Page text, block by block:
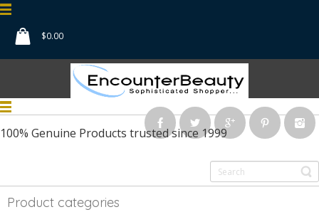
$0.00
100% Genuine Products trusted since 1999
Product categories